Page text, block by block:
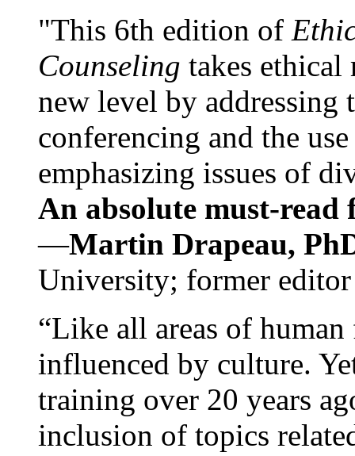
"This 6th edition of
Counseling takes ethical
new level by
conferencing and the
emphasizing issues of
An absolute must-
—Martin Drapeau,
University; former
“Like all areas of
influenced by culture.
training over 20 years
inclusion of topics